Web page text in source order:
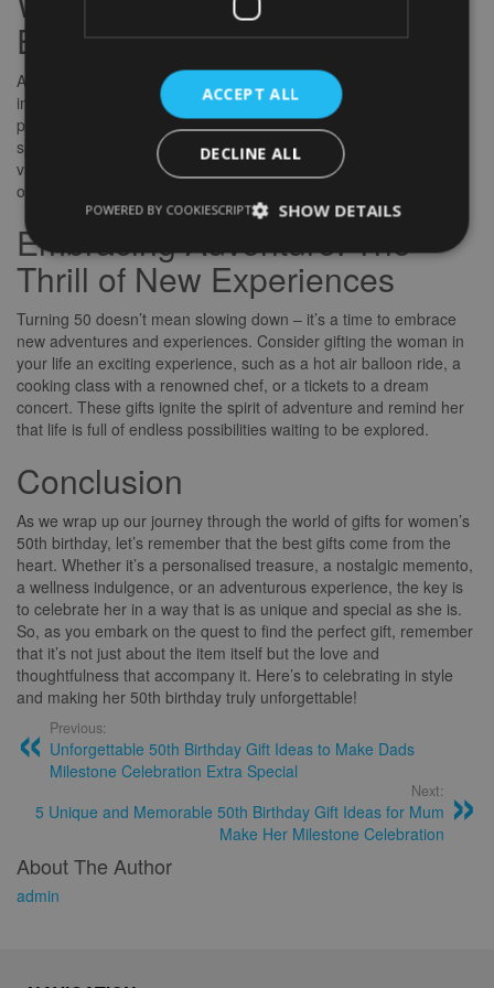
Embracing Inner Beauty
At 50, self-care and wellness take on a whole new level of
importance. Pamper the special woman in your life with gifts that
promote relaxation, rejuvenation, and self-love. From luxurious
spa sets to wellness retreat vouchers, these gifts show that you
value her well-being and inner beauty. Remember, taking care of
oneself is a gift that keeps on giving.
Embracing Adventure: The
Thrill of New Experiences
Turning 50 doesn’t mean slowing down – it’s a time to embrace
new adventures and experiences. Consider gifting the woman in
your life an exciting experience, such as a hot air balloon ride, a
cooking class with a renowned chef, or a tickets to a dream
concert. These gifts ignite the spirit of adventure and remind her
that life is full of endless possibilities waiting to be explored.
Conclusion
As we wrap up our journey through the world of gifts for women’s
50th birthday, let’s remember that the best gifts come from the
heart. Whether it’s a personalised treasure, a nostalgic memento,
a wellness indulgence, or an adventurous experience, the key is
to celebrate her in a way that is as unique and special as she is.
So, as you embark on the quest to find the perfect gift, remember
that it’s not just about the item itself but the love and
thoughtfulness that accompany it. Here’s to celebrating in style
and making her 50th birthday truly unforgettable!
Previous:
Unforgettable 50th Birthday Gift Ideas to Make Dads
Milestone Celebration Extra Special
Next:
5 Unique and Memorable 50th Birthday Gift Ideas for Mum
Make Her Milestone Celebration
About The Author
admin
ACCEPT ALL
DECLINE ALL
SHOW DETAILS
POWERED BY COOKIESCRIPT